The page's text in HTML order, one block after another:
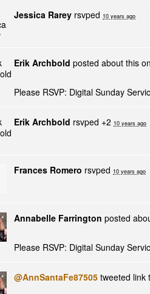
Jessica Rarey rsvped 10 years ago
Erik Archbold posted about this on
Please RSVP: Digital Sunday
Erik Archbold rsvped +2 10 years ago
Frances Romero rsvped 10 years ago
Annabelle Farrington posted
Please RSVP: Digital Sunday
@AnnSantaFe87505 tweeted link